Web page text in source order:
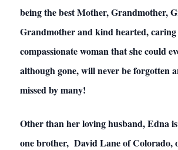
being the best Mother, Grandmother,
Grandmother and kind hearted,
compassionate woman that she could
although gone, will never be forgotten
missed by many!
Other than her loving husband, Edna
one brother, David Lane of Colorado,